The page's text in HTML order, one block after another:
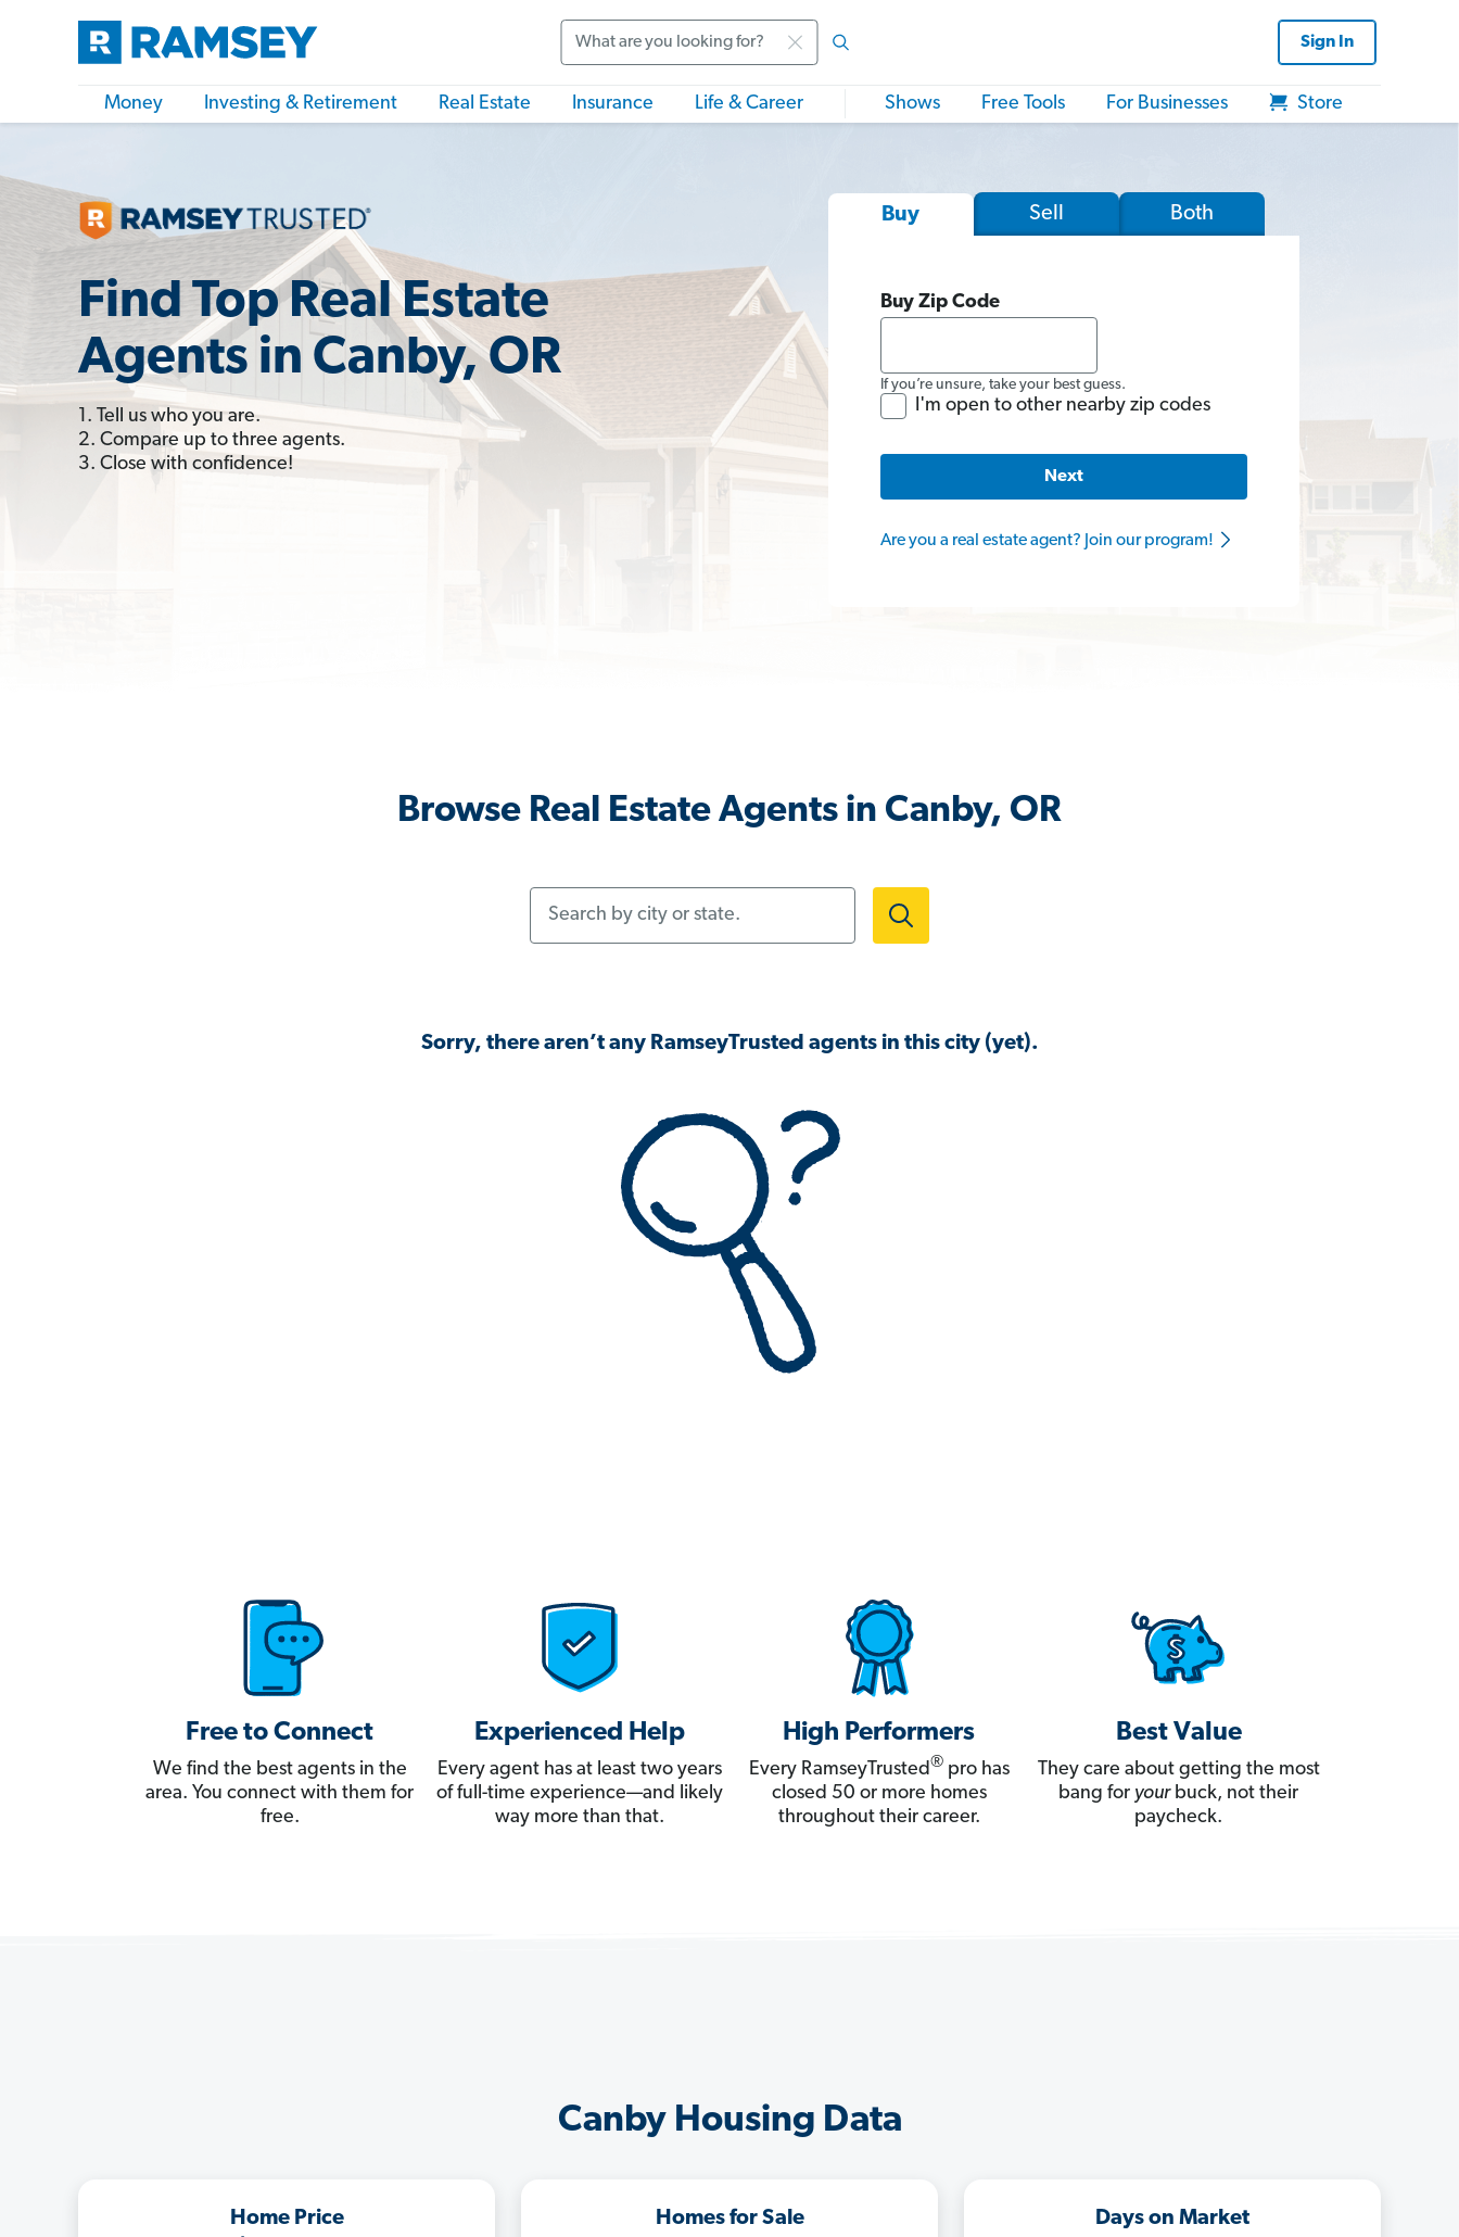
Sign In
Money Investing & Retirement Real Estate Insurance Life & Career Shows Free Tools For Businesses Store
Find Top Real Estate
Agents in Canby, OR
1. Tell us who you are.
2. Compare up to three agents.
3. Close with confidence!
Buy Sell Both
Buy Zip Code
If you’re unsure, take your best guess.
I'm open to other nearby zip codes
Next
Are you a real estate agent? Join our program!
Browse Real Estate Agents in Canby, OR
Sorry, there aren’t any RamseyTrusted agents in this city (yet).
Free to Connect
We find the best agents in the
area. You connect with them for
free.
Experienced Help
Every agent has at least two years
of full-time experience—and likely
way more than that.
High Performers
Every RamseyTrusted®pro has
closed 50 or more homes
throughout their career.
Best Value
They care about getting the most
bang for yourbuck, not their
paycheck.
Canby Housing Data
Home Price Homes for Sale Days on Market